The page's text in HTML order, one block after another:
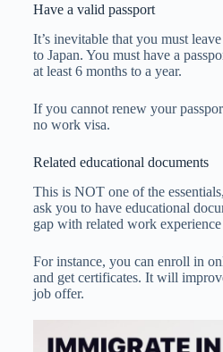
Have a valid passport
It’s inevitable that you must
to Japan. You must have a
at least 6 months to a year.
If you cannot renew your
no work visa.
Related educational documents
This is NOT one of the
ask you to have educational
gap with related work
For instance, you can enroll in
and get certificates. It will
job offer.